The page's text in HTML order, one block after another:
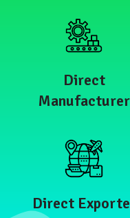
Direct
Manufacturer
Direct